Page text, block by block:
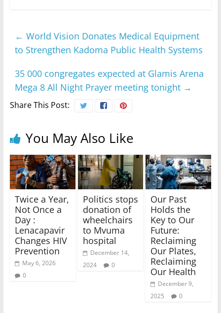
← World Vision Donates Medical Equipment
to Strengthen Kadoma Public Health Systems
35 000 congregates expected at Glamis Arena
Mega 8 All Night Prayer meeting tonight →
Share This Post:
You May Also Like
Twice a Year,
Not Once a
Day :
Lenacapavir
Changes HIV
Prevention
May 6, 2026
0
Politics stops
donation of
wheelchairs
to Mvuma
hospital
December 14,
2024
0
Our Past
Holds the
Key to Our
Future:
Reclaiming
Our Plates,
Reclaiming
Our Health
December 9,
2025
0